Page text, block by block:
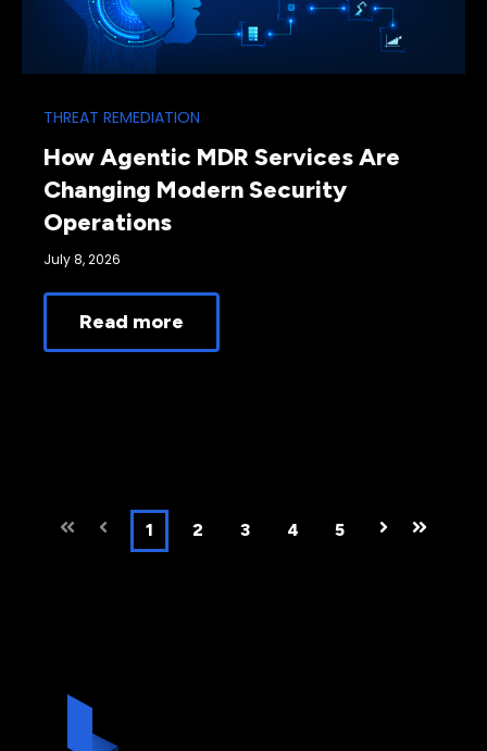
THREAT REMEDIATION
How Agentic MDR Services Are
Changing Modern Security
Operations
July 8, 2026
Read more
First Prev1 2 3 4 5 NextLast